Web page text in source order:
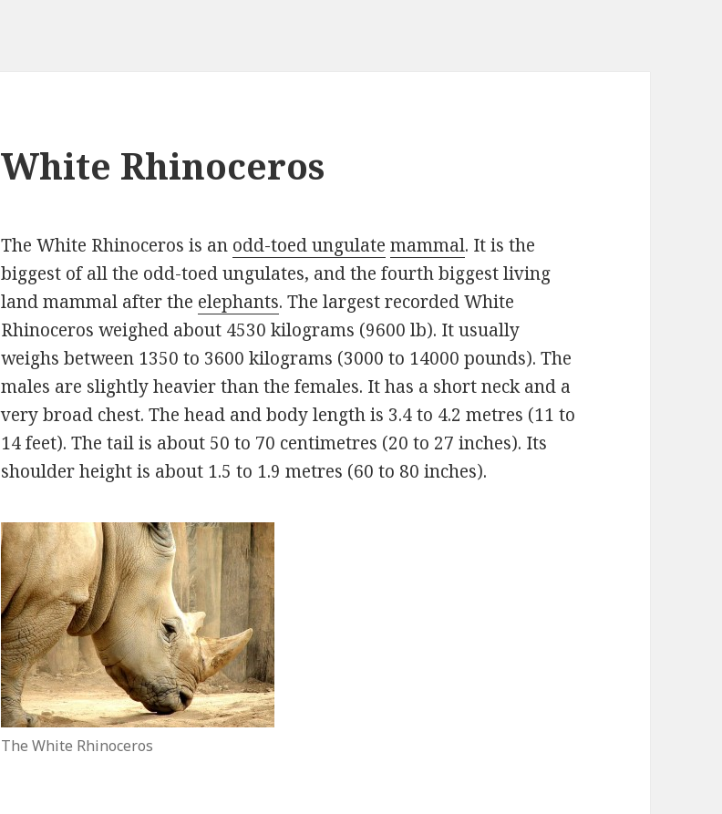
White Rhinoceros
The White Rhinoceros is an odd-toed ungulate mammal. It is the
biggest of all the odd-toed ungulates, and the fourth biggest living
land mammal after the elephants. The largest recorded White
Rhinoceros weighed about 4530 kilograms (9600 lb). It usually
weighs between 1350 to 3600 kilograms (3000 to 14000 pounds). The
males are slightly heavier than the females. It has a short neck and a
very broad chest. The head and body length is 3.4 to 4.2 metres (11 to
14 feet). The tail is about 50 to 70 centimetres (20 to 27 inches). Its
shoulder height is about 1.5 to 1.9 metres (60 to 80 inches).
The White Rhinoceros